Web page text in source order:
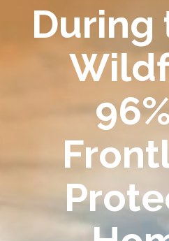
During